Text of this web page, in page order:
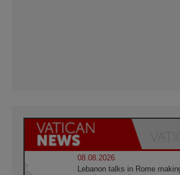
08.08.2026
Lebanon talks in Rome